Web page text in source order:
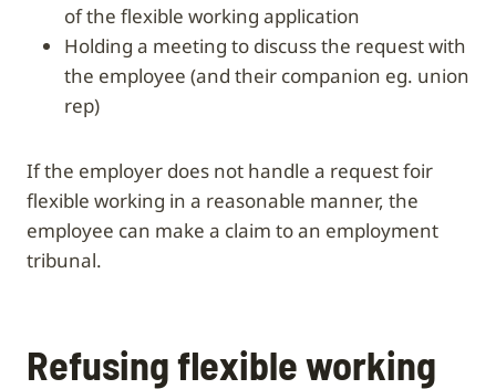
of the flexible working application
holding a meeting to discuss the request with
the employee (and their companion eg. union
rep)
If the employer does not handle a request foir
flexible working in a reasonable manner, the
employee can make a claim to an employment
tribunal.
Refusing flexible working